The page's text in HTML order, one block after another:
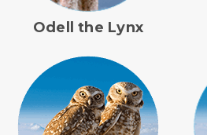
Odell the Lynx